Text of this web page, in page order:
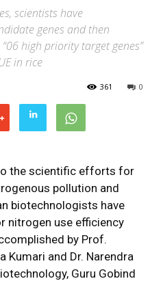
scientists have
genes and then
high priority target genes”
in rice
0
361
the scientific efforts for
pollution and
biotechnologists have
nitrogen use efficiency
by Prof.
Kumari and Dr. Narendra
Guru Gobind